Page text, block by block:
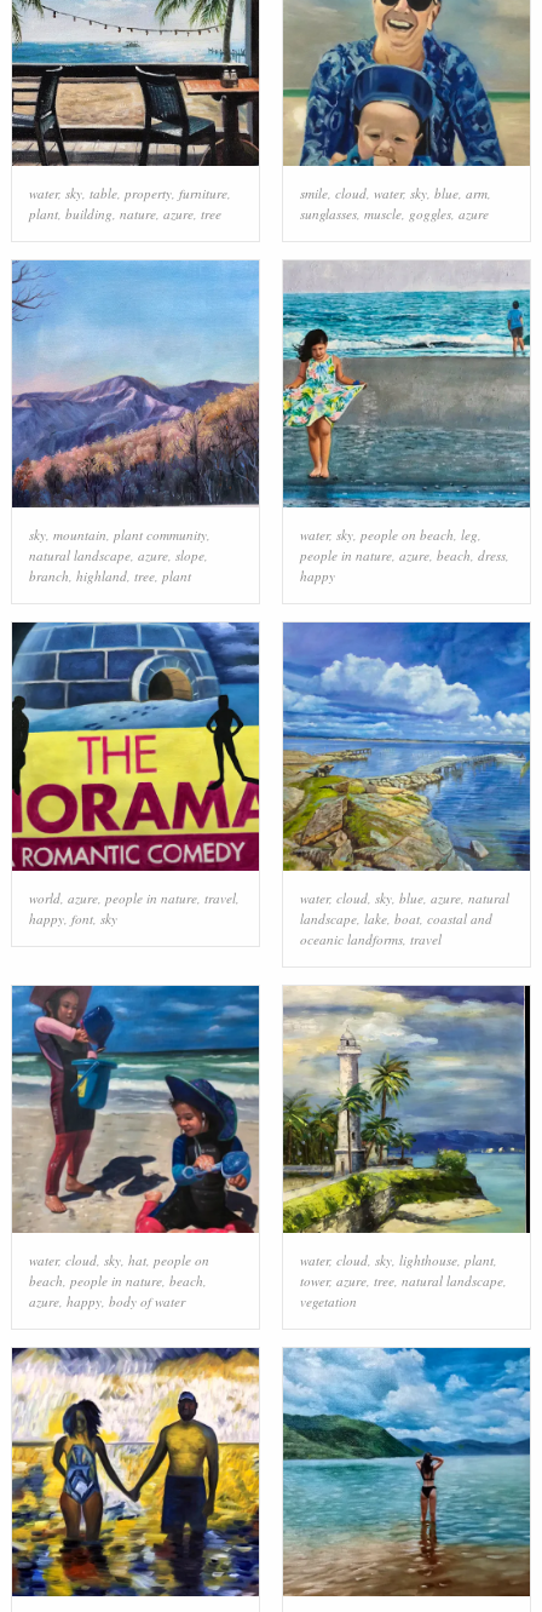
water, sky, table, property, furniture,
plant, building nature, azure, tree
smile, cloud, water, sky, blue, arm,
sunglasses, muscle, goggles, azure
sky, mountain, plant community,
natural landscape, azure, slope,
branch, highland, tree, plant
water, sky, people on beach, leg,
people in nature, azure, beach, dress,
happy
world, azure, people in nature, travel,
happy, font, sky
water, cloud, sky, blue, azure, natural
landscape, lake, boat, coastal and
oceanic landforms, travel
water, cloud, sky, hat, people on
beach, people in nature, beach,
azure, happy, body of water
water, cloud, sky, lighthouse, plant,
tower, azure, tree, natural landscape,
vegetation